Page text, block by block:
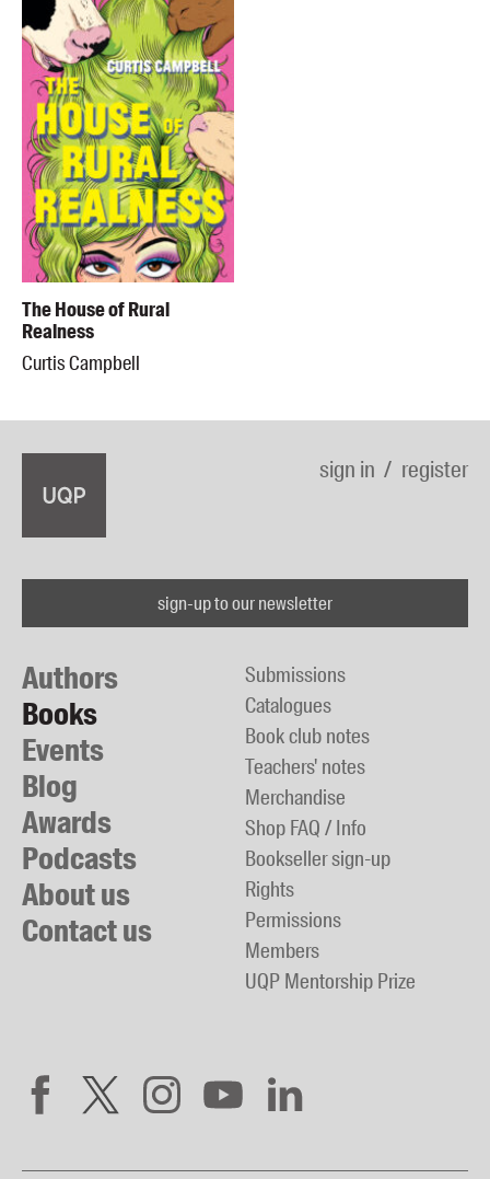
The House of Rural
Realness
Curtis Campbell
sign in register
sign-up to our newsletter
Authors
Books
Events
Blog
Awards
Podcasts
About us
Contact us
Submissions
Catalogues
Book club notes
Teachers' notes
Merchandise
Shop FAQ / Info
Bookseller sign-up
Rights
Permissions
Members
UQP Mentorship Prize